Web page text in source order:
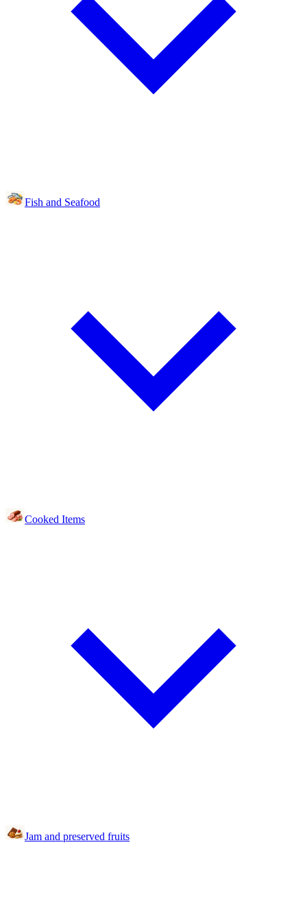
Fish and Seafood
Cooked Items
Jam and preserved fruits